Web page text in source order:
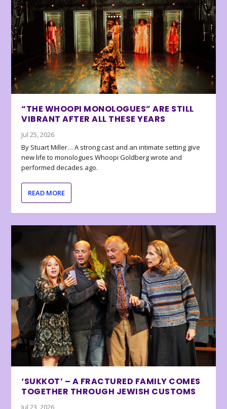
“THE WHOOPI MONOLOGUES” ARE STILL
VIBRANT AFTER ALL THESE YEARS
Jul 25, 2026
By Stuart Miller… A strong cast and an intimate setting give
new life to monologues Whoopi Goldberg wrote and
performed decades ago.
READ MORE
‘SUKKOT’ – A FRACTURED FAMILY COMES
TOGETHER THROUGH JEWISH CUSTOMS
Jul 23, 2026